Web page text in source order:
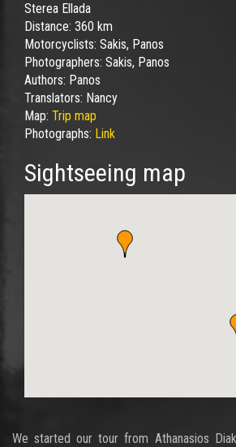
Sterea Ellada
Distance: 360 km
Motorcyclists: Sakis, Panos
Photographers: Sakis, Panos
Authors: Panos
Translators: Nancy
Map: Trip map
Photographs: Link
Sightseeing map
We started our tour from Athanasios